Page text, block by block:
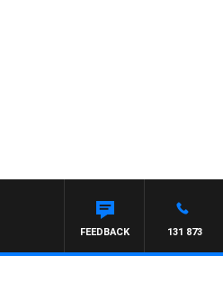
MICHAEL MCLAREN
131 873
FEEDBACK